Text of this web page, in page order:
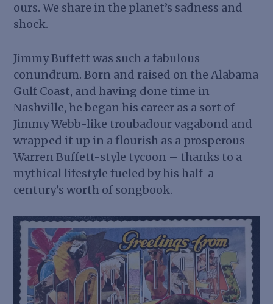
ours. We share in the planet’s sadness and
shock.
Jimmy Buffett was such a fabulous
conundrum. Born and raised on the Alabama
Gulf Coast, and having done time in
Nashville, he began his career as a sort of
Jimmy Webb-like troubadour vagabond and
wrapped it up in a flourish as a prosperous
Warren Buffett-style tycoon – thanks to a
mythical lifestyle fueled by his half-a-
century’s worth of songbook.